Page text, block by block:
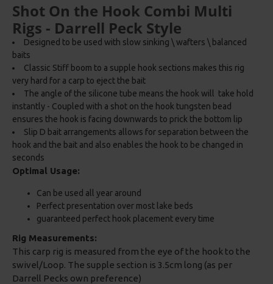
Shot On the Hook Combi Multi
Rigs - Darrell Peck Style
Designed to be used with slow sinking \ wafters \ balanced
baits
Classic Stiff boom to a supple hook sections makes this rig
very hard for a carp to eject the bait
The angle of the silicone tube means the hook will take hold
instantly - Coupled with a shot on the hook tungsten bead
ensures the hook is facing downwards to prick the bottom lip
Slip D bait arrangements allows for separation between the
hook and the bait and also enables the hook to be changed in
seconds
Optimal Usage:
Can be used all year around
Perfect presentation over most lake beds
guaranteed perfect hook placement every time
Rig Measurements:
This carp rig is measured from the eye of the hook to the
swivel/Loop. The supple section is 3.5cm long (as per
Darrell Pecks own preference)